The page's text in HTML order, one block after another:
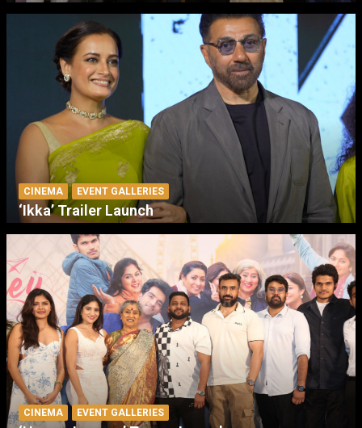
CINEMA EVENT GALLERIES
‘Ikka’ Trailer Launch
CINEMA EVENT GALLERIES